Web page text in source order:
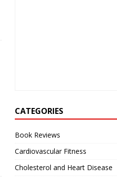
CATEGORIES
Book Reviews
Cardiovascular Fitness
Cholesterol and Heart Disease